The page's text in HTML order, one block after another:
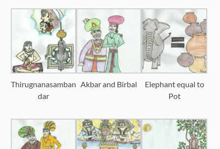
Thirugnanasamban
dar
Akbar and Birbal
Elephant equal to
Pot